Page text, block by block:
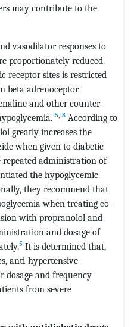
may contribute to the
vasodilator responses to
proportionately reduced
receptor sites is restricted
beta adrenoceptor
and other counter-
15,18 According to
greatly increases the
when given to diabetic
repeated administration of
the hypoglycemic
they recommend that
when treating co-
with propranolol and
and dosage of
5 It is determined that,
anti-hypertensive
dosage and frequency
from severe